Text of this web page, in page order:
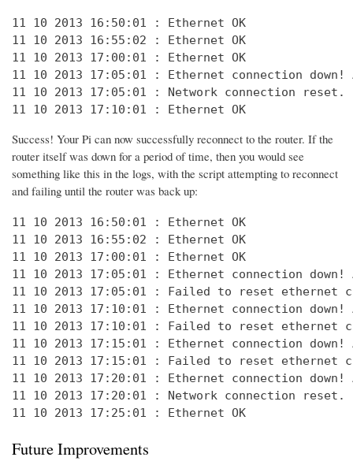
11 10 2013 16:50:01 : Ethernet OK
11 10 2013 16:55:02 : Ethernet OK
11 10 2013 17:00:01 : Ethernet OK
11 10 2013 17:05:01 : Ethernet connection
11 10 2013 17:05:01 : Network connection
11 10 2013 17:10:01 : Ethernet OK
Success! Your Pi can now successfully reconnect to the router. If the
router itself was down for a period of time, then you would see
something like this in the logs, with the script attempting to reconnect
and failing until the router was back up:
11 10 2013 16:50:01 : Ethernet OK
11 10 2013 16:55:02 : Ethernet OK
11 10 2013 17:00:01 : Ethernet OK
11 10 2013 17:05:01 : Ethernet connection
11 10 2013 17:05:01 : Failed to reset ethernet
11 10 2013 17:10:01 : Ethernet connection
11 10 2013 17:10:01 : Failed to reset ethernet
11 10 2013 17:15:01 : Ethernet connection
11 10 2013 17:15:01 : Failed to reset ethernet
11 10 2013 17:20:01 : Ethernet connection
11 10 2013 17:20:01 : Network connection
11 10 2013 17:25:01 : Ethernet OK
Future Improvements